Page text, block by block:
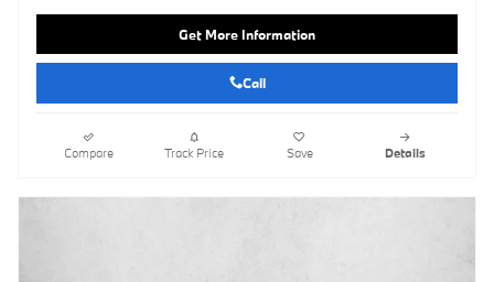
Get More Information
Call
Compare Track Price Save Details